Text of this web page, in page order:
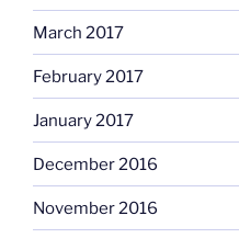
March 2017
February 2017
January 2017
December 2016
November 2016